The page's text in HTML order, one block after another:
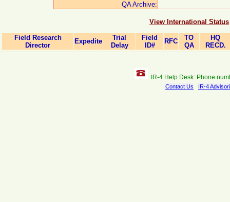
QA Archive:
View International Status
Field Research
Director
Expedite
Trial
Delay
Field
ID#
RFC
TO
QA
HQ
RECD.
IR-4 Help Desk: Phone
Contact Us IR-4